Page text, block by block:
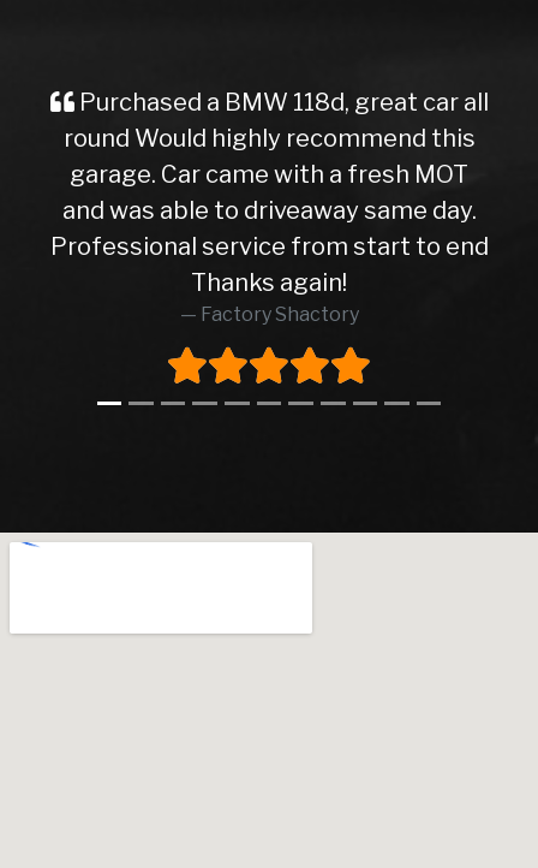
Purchased a BMW 118d, great car all
round Would highly recommend this
garage. Car came with a fresh MOT
and was able to driveaway same day.
Professional service from start to end
Thanks again!
Factory Shactory